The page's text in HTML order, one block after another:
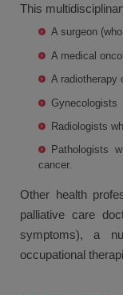
This
A surgeon
A medical
A radiotherapy
Gynecologists
Radiologists
Pathologists
cancer.
Other health
palliative care
symptoms), a
occupational